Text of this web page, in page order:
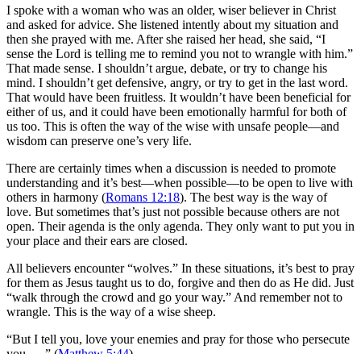
I spoke with a woman who was an older, wiser believer in Christ
and asked for advice. She listened intently about my situation and
then she prayed with me. After she raised her head, she said, “I
sense the Lord is telling me to remind you not to wrangle with him.”
That made sense. I shouldn’t argue, debate, or try to change his
mind. I shouldn’t get defensive, angry, or try to get in the last word.
That would have been fruitless. It wouldn’t have been beneficial for
either of us, and it could have been emotionally harmful for both of
us too. This is often the way of the wise with unsafe people—and
wisdom can preserve one’s very life.
There are certainly times when a discussion is needed to promote
understanding and it’s best—when possible—to be open to live with
others in harmony (Romans 12:18). The best way is the way of
love. But sometimes that’s just not possible because others are not
open. Their agenda is the only agenda. They only want to put you in
your place and their ears are closed.
All believers encounter “wolves.” In these situations, it’s best to pray
for them as Jesus taught us to do, forgive and then do as He did. Just
“walk through the crowd and go your way.” And remember not to
wrangle. This is the way of a wise sheep.
“But I tell you, love your enemies and pray for those who persecute